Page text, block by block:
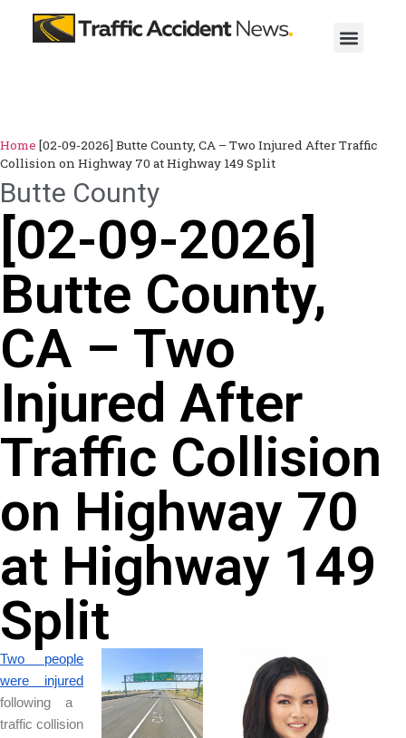
Home [02-09-2026] Butte County, CA – Two Injured After Traffic
Collision on Highway 70 at Highway 149 Split
Butte County
[02-09-2026]
Butte County,
CA – Two
Injured After
Traffic Collision
on Highway 70
at Highway 149
Split
Two people
were injured
following a
traffic collision